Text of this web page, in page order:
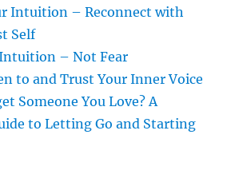
Intuition – Reconnect with
Self
Intuition – Not Fear
to and Trust Your Inner Voice
Someone You Love? A
to Letting Go and Starting